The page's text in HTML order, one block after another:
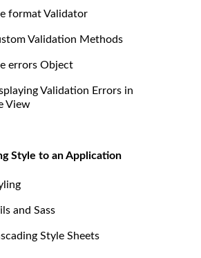
format Validator
Validation Methods
errors Object
Validation Errors in
View
Style to an Application
and Sass
Style Sheets